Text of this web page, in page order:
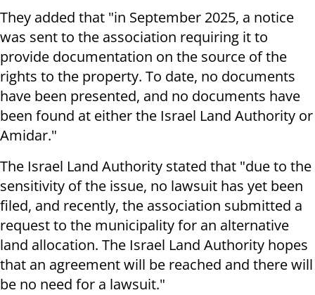
They added that "in September 2025, a notice
was sent to the association requiring it to
provide documentation on the source of the
rights to the property. To date, no documents
have been presented, and no documents have
been found at either the Israel Land Authority or
Amidar."
The Israel Land Authority stated that "due to the
sensitivity of the issue, no lawsuit has yet been
filed, and recently, the association submitted a
request to the municipality for an alternative
land allocation. The Israel Land Authority hopes
that an agreement will be reached and there will
be no need for a lawsuit."